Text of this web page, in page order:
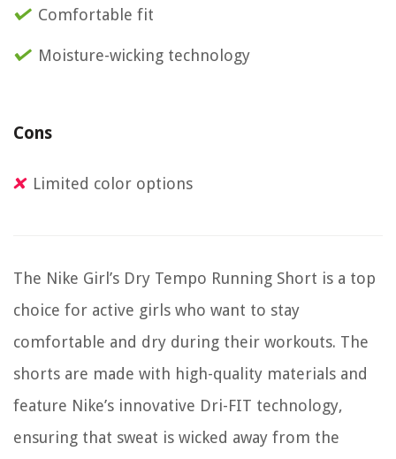
Comfortable fit
Moisture-wicking technology
Cons
Limited color options
The Nike Girl’s Dry Tempo Running Short is a top
choice for active girls who want to stay
comfortable and dry during their workouts. The
shorts are made with high-quality materials and
feature Nike’s innovative Dri-FIT technology,
ensuring that sweat is wicked away from the